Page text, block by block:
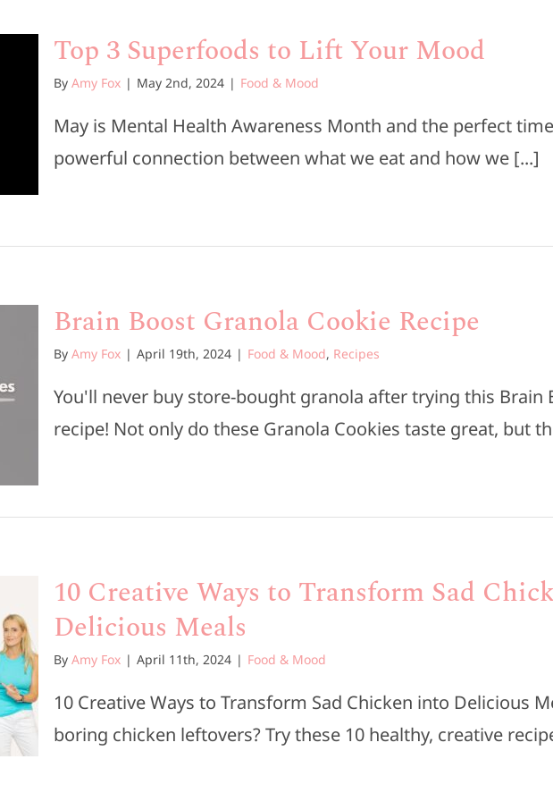
Top 3 Superfoods to Lift Your Mood
By Amy Fox | May 2nd, 2024 | Food & Mood
May is Mental Health Awareness Month and the perfect
powerful connection between what we eat and how we [...]
Brain Boost Granola Cookie Recipe
By Amy Fox | April 19th, 2024 | Food & Mood, Recipes
You'll never buy store-bought granola after trying this Brain
recipe! Not only do these Granola Cookies taste great, but
10 Creative Ways to Transform Sad
Delicious Meals
By Amy Fox | April 11th, 2024 | Food & Mood
10 Creative Ways to Transform Sad Chicken into Delicious
boring chicken leftovers? Try these 10 healthy, creative